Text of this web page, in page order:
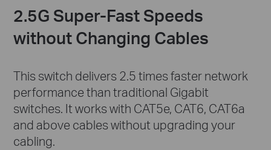
2.5G Super-Fast Speeds
without Changing Cables
This switch delivers 2.5 times faster network
performance than traditional Gigabit
switches. It works with CAT5e, CAT6, CAT6a
and above cables without upgrading your
cabling.